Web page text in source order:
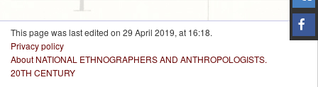
This page was last edited on 29 April 2019, at 16:18.
Privacy policy
About NATIONAL ETHNOGRAPHERS AND ANTHROPOLOGISTS.
20TH CENTURY